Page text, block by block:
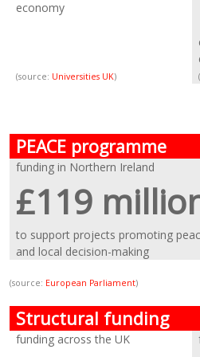
economy
(source: Universities UK)
PEACE programme
funding in Northern Ireland
£119
to support projects promoting
and local decision-making
(source: European Parliament)
Structural funding
funding across the UK